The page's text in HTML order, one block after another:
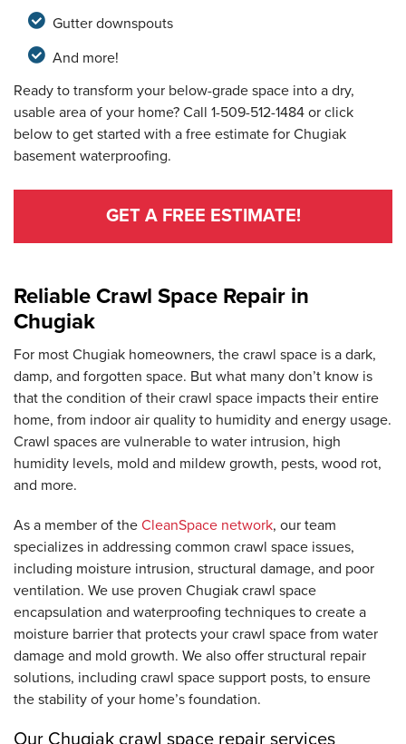
Gutter downspouts
And more!
Ready to transform your below-grade space into a dry,
usable area of your home? Call 1-509-512-1484 or click
below to get started with a free estimate for Chugiak
basement waterproofing.
GET A FREE ESTIMATE!
Reliable Crawl Space Repair in
Chugiak
For most Chugiak homeowners, the crawl space is a dark,
damp, and forgotten space. But what many don’t know is
that the condition of their crawl space impacts their entire
home, from indoor air quality to humidity and energy usage.
Crawl spaces are vulnerable to water intrusion, high
humidity levels, mold and mildew growth, pests, wood rot,
and more.
As a member of the CleanSpace network, our team
specializes in addressing common crawl space issues,
including moisture intrusion, structural damage, and poor
ventilation. We use proven Chugiak crawl space
encapsulation and waterproofing techniques to create a
moisture barrier that protects your crawl space from water
damage and mold growth. We also offer structural repair
solutions, including crawl space support posts, to ensure
the stability of your home’s foundation.
Our Chugiak crawl space repair services